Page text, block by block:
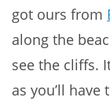
got ours from
along the
see the cliffs.
as you’ll have